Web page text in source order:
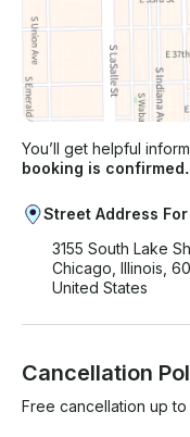
You’ll get helpful
booking is confirmed.
Street Address
3155 South Lake
Chicago, Illinois,
United States
Cancellation
Free cancellation up